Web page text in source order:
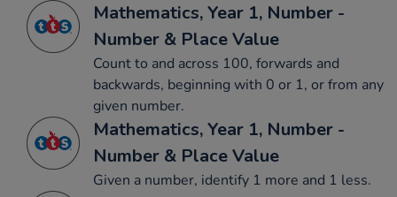
Mathematics, Year 1, Number -
Number & Place Value
Count to and across 100, forwards and
backwards, beginning with 0 or 1, or from any
given number.
Mathematics, Year 1, Number -
Number & Place Value
Given a number, identify 1 more and 1 less.